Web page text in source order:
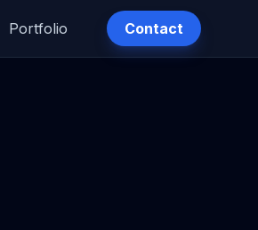
Portfolio Contact